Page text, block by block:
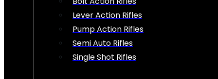
Lever Action Rifles
Pump Action Rifles
Semi Auto Rifles
Single Shot Rifles